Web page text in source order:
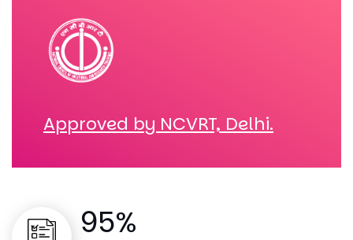
Approved by NCVRT, Delhi.
95%